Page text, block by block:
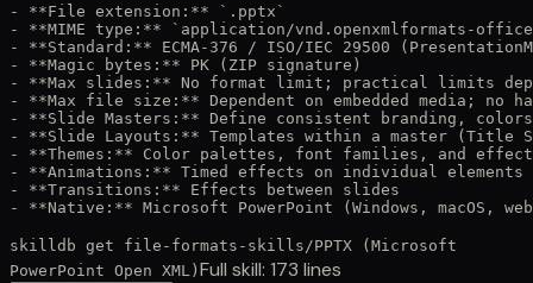
- **File extension:** `.pptx`
- **MIME type:** `application/vnd.openxmlformats-
- **Standard:** ECMA-376 / ISO/IEC 29500
- **Magic bytes:** PK (ZIP signature)
- **Max slides:** No format limit; practical limits
- **Max file size:** Dependent on embedded media; no
- **Slide Masters:** Define consistent branding,
- **Slide Layouts:** Templates within a master (Title
- **Themes:** Color palettes, font families, and
- **Animations:** Timed effects on individual elements
- **Transitions:** Effects between slides
- **Native:** Microsoft PowerPoint (Windows, macOS,
skilldb get file-formats-skills /PPTX (Microsoft
PowerPoint Open XML) Full skill: 173 lines